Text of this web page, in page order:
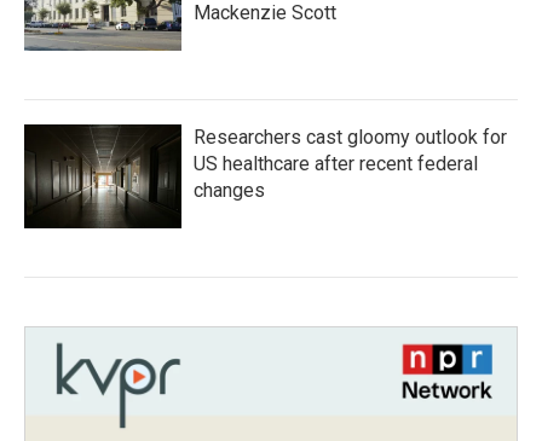
Mackenzie Scott
Researchers cast gloomy outlook for
US healthcare after recent federal
changes